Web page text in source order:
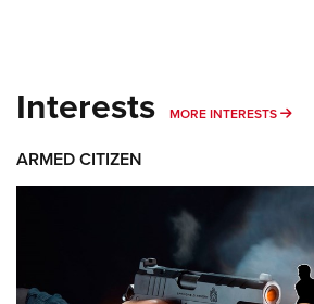
Interests MORE INTERESTS
ARMED CITIZEN